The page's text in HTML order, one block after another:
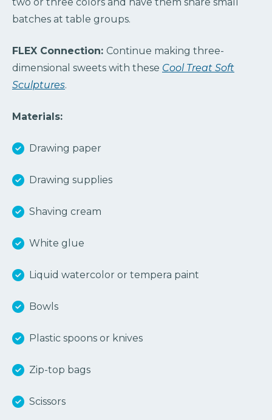
batches at table groups.
FLEX Connection: Continue making three-
dimensional sweets with these Cool Treat Soft
Sculptures.
Materials:
Drawing paper
Drawing supplies
Shaving cream
White glue
Liquid watercolor or tempera paint
Bowls
Plastic spoons or knives
Zip-top bags
Scissors